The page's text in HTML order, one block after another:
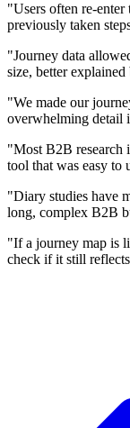
"Users often re-enter
previously taken
"Journey data
size, better
"We made our
overwhelming detail
"Most B2B research
tool that was easy to
"Diary studies have
long, complex B2B
"If a journey map is
check if it still